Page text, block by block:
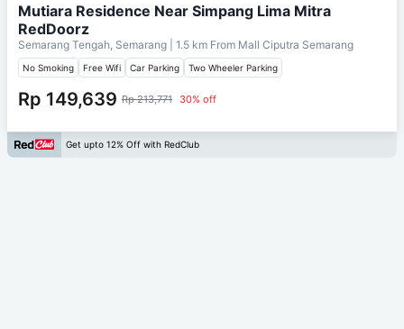
Mutiara Residence Near Simpang Lima Mitra
RedDoorz
Semarang Tengah, Semarang | 1.5 km From Mall Ciputra Semarang
No Smoking Free Wifi Car Parking Two Wheeler Parking
Rp 149,639 Rp 213,771 30% off
Get upto 12% Off with RedClub